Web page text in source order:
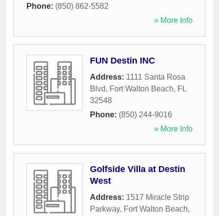
Phone: (850) 862-5582
» More Info
FUN Destin INC
Address: 1111 Santa Rosa
Blvd, Fort Walton Beach, FL
32548
Phone: (850) 244-9016
» More Info
Golfside Villa at Destin
West
Address: 1517 Miracle Strip
Parkway, Fort Walton Beach,